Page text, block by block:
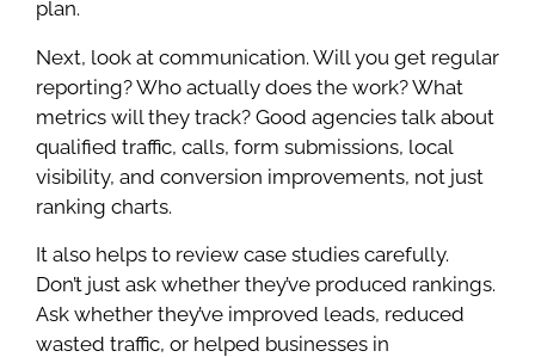
plan.
Next, look at communication. Will you get regular
reporting? Who actually does the work? What
metrics will they track? Good agencies talk about
qualified traffic, calls, form submissions, local
visibility, and conversion improvements, not just
ranking charts.
It also helps to review case studies carefully.
Don’t just ask whether they’ve produced rankings.
Ask whether they’ve improved leads, reduced
wasted traffic, or helped businesses in